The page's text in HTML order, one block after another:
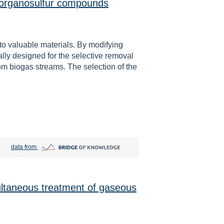
compounds
valuable materials. By modifying
designed for the selective removal
biogas streams. The selection of the
data from Bridge of Knowledge open in new tab
treatment of gaseous